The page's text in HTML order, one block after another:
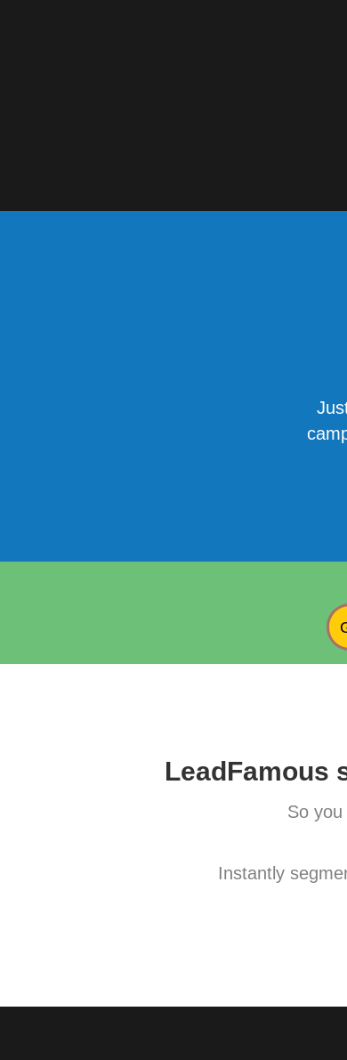
LeadFamous
So
Instantly